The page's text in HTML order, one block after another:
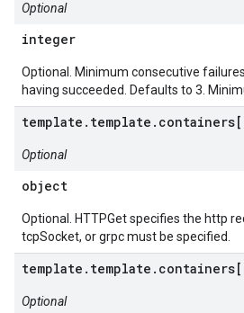
Optional
integer
Optional. Minimum consecutive
having succeeded. Defaults to 3.
Optional
object
Optional. HTTPGet specifies the http
tcpSocket, or grpc must be specified.
Optional